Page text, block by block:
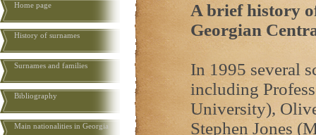
Home page
History of surnames
Surnames and families
Bibliography
Main nationalities in Georgia
A brief history
Georgian
In 1995 several
including
University),
Stephen Jones